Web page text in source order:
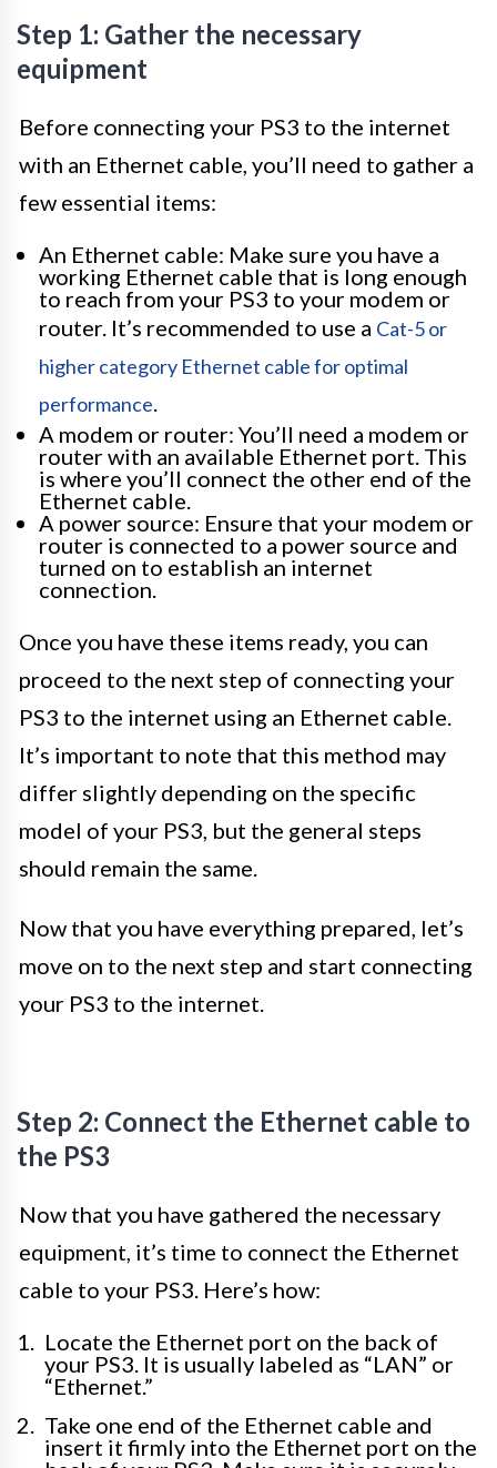
Step 1: Gather the necessary
equipment
Before connecting your PS3 to the internet
with an Ethernet cable, you’ll need to gather a
few essential items:
An Ethernet cable: Make sure you have a
working Ethernet cable that is long enough
to reach from your PS3 to your modem or
router. It’s recommended to use a Cat-5 or
higher category Ethernet cable for optimal
performance.
A modem or router: You’ll need a modem or
router with an available Ethernet port. This
is where you’ll connect the other end of the
Ethernet cable.
A power source: Ensure that your modem or
router is connected to a power source and
turned on to establish an internet
connection.
Once you have these items ready, you can
proceed to the next step of connecting your
PS3 to the internet using an Ethernet cable.
It’s important to note that this method may
differ slightly depending on the specific
model of your PS3, but the general steps
should remain the same.
Now that you have everything prepared, let’s
move on to the next step and start connecting
your PS3 to the internet.
Step 2: Connect the Ethernet cable to
the PS3
Now that you have gathered the necessary
equipment, it’s time to connect the Ethernet
cable to your PS3. Here’s how:
Locate the Ethernet port on the back of
your PS3. It is usually labeled as “LAN” or
“Ethernet.”
Take one end of the Ethernet cable and
insert it firmly into the Ethernet port on the